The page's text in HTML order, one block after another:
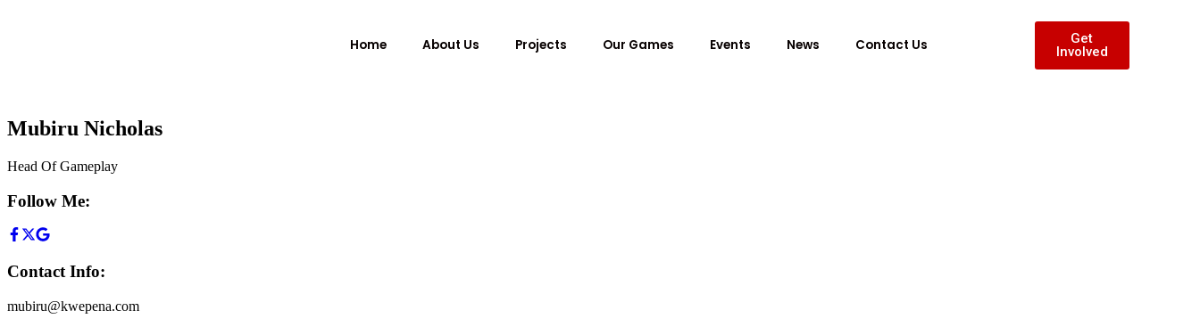
Home About Us Projects Our Games Events News Contact Us
Get
Involved
Mubiru Nicholas
Head Of Gameplay
Follow Me:
Contact Info:
mubiru@kwepena.com